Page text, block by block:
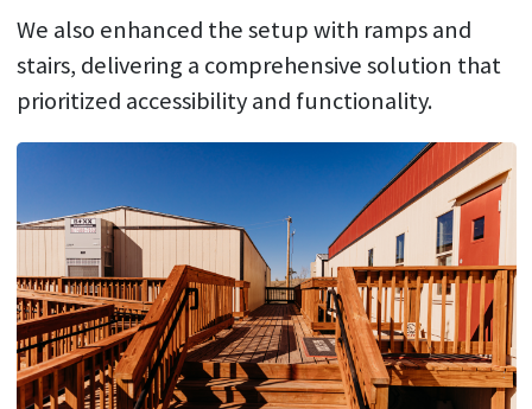
We also enhanced the setup with ramps and
stairs, delivering a comprehensive solution that
prioritized accessibility and functionality.